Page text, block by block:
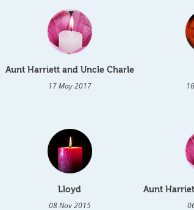
Aunt Harriett and Uncle Charle
17 May 2017
Lloyd
08 Nov 2015
Aunt